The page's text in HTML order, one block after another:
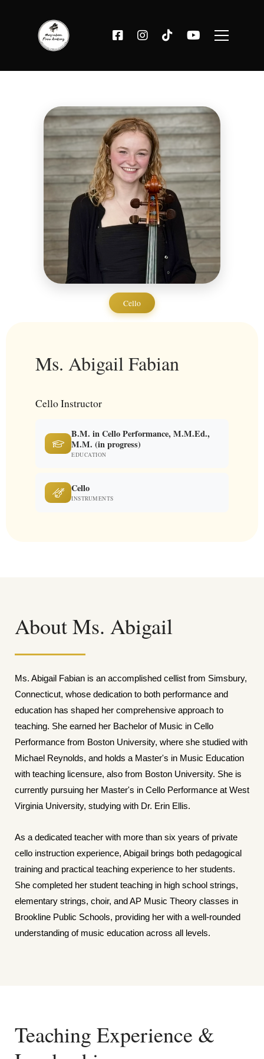
Cello
Ms. Abigail Fabian
Cello Instructor
B.M. in Cello Performance, M.M.Ed.,
M.M. (in progress)
EDUCATION
Cello
INSTRUMENTS
About Ms. Abigail
Ms. Abigail Fabian is an accomplished cellist from Simsbury,
Connecticut, whose dedication to both performance and
education has shaped her comprehensive approach to
teaching. She earned her Bachelor of Music in Cello
Performance from Boston University, where she studied with
Michael Reynolds, and holds a Master's in Music Education
with teaching licensure, also from Boston University. She is
currently pursuing her Master's in Cello Performance at West
Virginia University, studying with Dr. Erin Ellis.
As a dedicated teacher with more than six years of private
cello instruction experience, Abigail brings both pedagogical
training and practical teaching experience to her students.
She completed her student teaching in high school strings,
elementary strings, choir, and AP Music Theory classes in
Brookline Public Schools, providing her with a well-rounded
understanding of music education across all levels.
Teaching Experience &